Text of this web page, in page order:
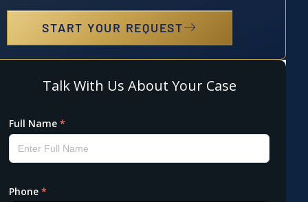
START YOUR REQUEST